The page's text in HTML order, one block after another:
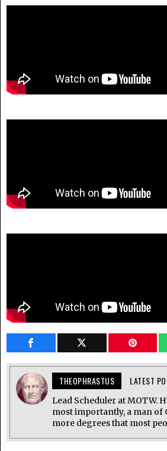
THEOPHRASTUS LATEST
Lead Scheduler at MOTW.
most importantly, a man of
more degrees that most